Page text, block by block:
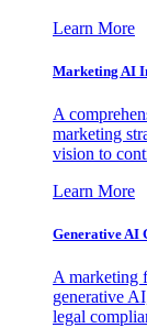
Learn More
Marketing AI
A
marketing
vision to
Learn More
Generative AI
A marketing
generative
legal